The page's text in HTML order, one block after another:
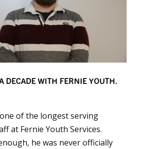
DECADE WITH FERNIE YOUTH.
one of the longest serving
at Fernie Youth Services.
he was never officially